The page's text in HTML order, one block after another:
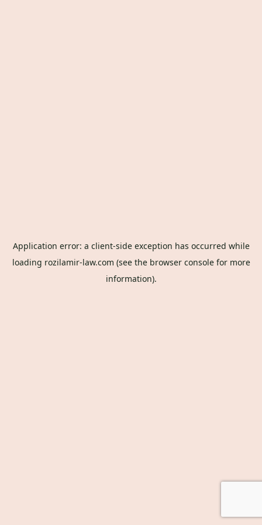
Application error: a client-side exception has occurred while
loading rozilamir-law.com (see the browser consolefor more
information).